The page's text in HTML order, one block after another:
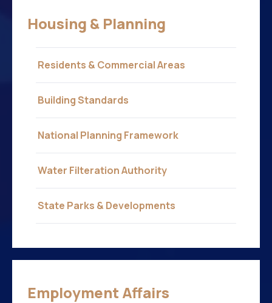
Housing & Planning
Residents & Commercial Areas
Building Standards
National Planning Framework
Water Filteration Authority
State Parks & Developments
Employment Affairs